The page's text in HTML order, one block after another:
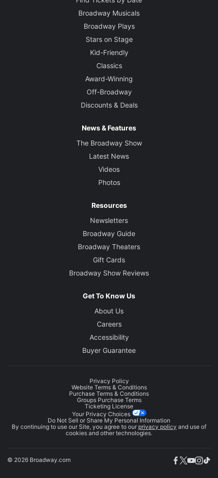
Broadway Musicals
Broadway Plays
Stars on Stage
Kid-Friendly
Classics
Award-Winning
Off-Broadway
Discounts & Deals
News & Features
The Broadway Show
Latest News
Videos
Photos
Resources
Newsletters
Broadway Guide
Broadway Theaters
Gift Cards
Broadway Show Reviews
Get To Know Us
About Us
Careers
Accessibility
Buyer Guarantee
Privacy Policy
Website Terms & Conditions
Purchase Terms & Conditions
Groups Purchase Terms
Ticketing License
Your Privacy Choices
Do Not Sell or Share My Personal Information
By continuing to use our Site, you agree to our privacy policy and use of
cookies and other technologies.
© 2026 Broadway.com